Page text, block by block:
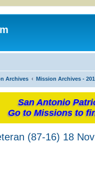
Archives Mission Archives -
San Antonio
Go to Missions to
(87-16) 18